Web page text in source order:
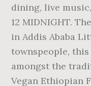
dining, live
12 MIDNIGHT.
in Addis Ababa
townspeople,
amongst the
Vegan Ethiopian